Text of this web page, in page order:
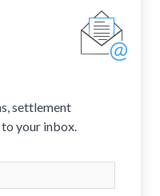
settlement
your inbox.